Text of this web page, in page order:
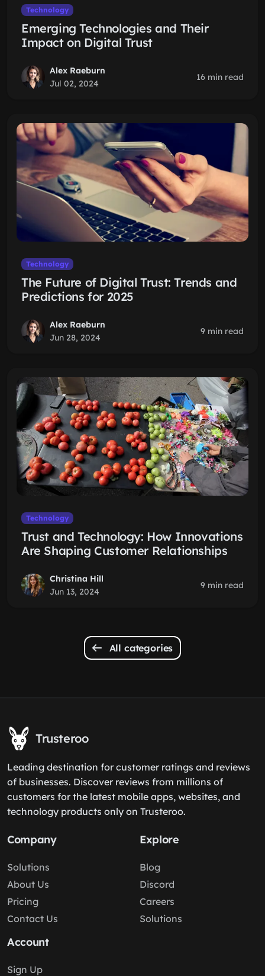
Technology
Emerging Technologies and Their
Impact on Digital Trust
Alex Raeburn
Jul 02, 2024
16 min read
Technology
The Future of Digital Trust: Trends and
Predictions for 2025
Alex Raeburn
Jun 28, 2024
9 min read
Technology
Trust and Technology: How Innovations
Are Shaping Customer Relationships
Christina Hill
Jun 13, 2024
9 min read
All categories
Trusteroo
Leading destination for customer ratings and reviews
of businesses. Discover reviews from millions of
customers for the latest mobile apps, websites, and
technology products only on Trusteroo.
Company
Solutions
About Us
Pricing
Contact Us
Explore
Blog
Discord
Careers
Solutions
Account
Sign Up